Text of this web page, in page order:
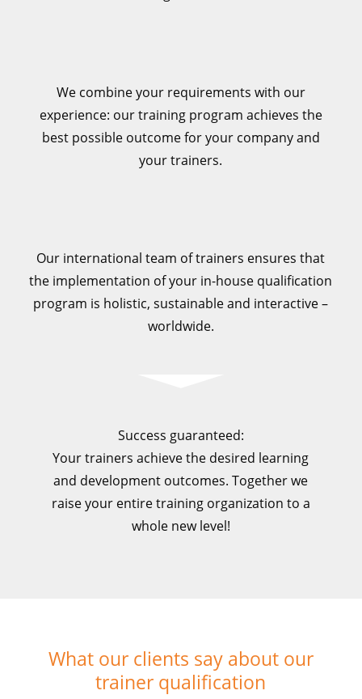
We combine your requirements with our
experience: our training program achieves the
best possible outcome for your company and
your trainers.
Our international team of trainers ensures that
the implementation of your in-house qualification
program is holistic, sustainable and interactive –
worldwide.
Success guaranteed:
Your trainers achieve the desired learning
and development outcomes. Together we
raise your entire training organization to a
whole new level!
What our clients say about our
trainer qualification